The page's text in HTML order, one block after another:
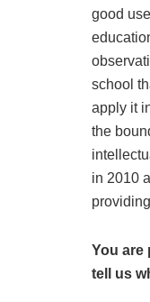
good
school
apply it
the
in 2010
You are
tell us